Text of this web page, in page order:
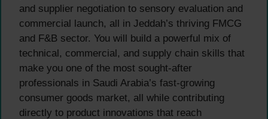
and supplier negotiation to sensory evaluation and
commercial launch, all in Jeddah’s thriving FMCG
and F&B sector. You will build a powerful mix of
technical, commercial, and supply chain skills that
make you one of the most sought-after
professionals in Saudi Arabia’s fast-growing
consumer goods market, all while contributing
directly to product innovations that reach